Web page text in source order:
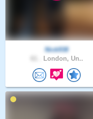
Nick938
London, Un..